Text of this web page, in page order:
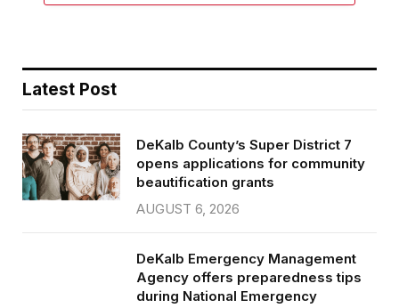
Latest Post
DeKalb County’s Super District 7
opens applications for community
beautification grants
AUGUST 6, 2026
DeKalb Emergency Management
Agency offers preparedness tips
during National Emergency